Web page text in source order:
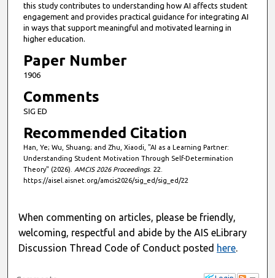
this study contributes to understanding how AI affects student
engagement and provides practical guidance for integrating AI
in ways that support meaningful and motivated learning in
higher education.
Paper Number
1906
Comments
SIG ED
Recommended Citation
Han, Ye; Wu, Shuang; and Zhu, Xiaodi, "AI as a Learning Partner:
Understanding Student Motivation Through Self-Determination
Theory" (2026). AMCIS 2026 Proceedings. 22.
https://aisel.aisnet.org/amcis2026/sig_ed/sig_ed/22
When commenting on articles, please be friendly,
welcoming, respectful and abide by the AIS eLibrary
Discussion Thread Code of Conduct posted here.